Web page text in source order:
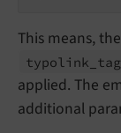
This means,
typolink_ tag
applied. The
additional